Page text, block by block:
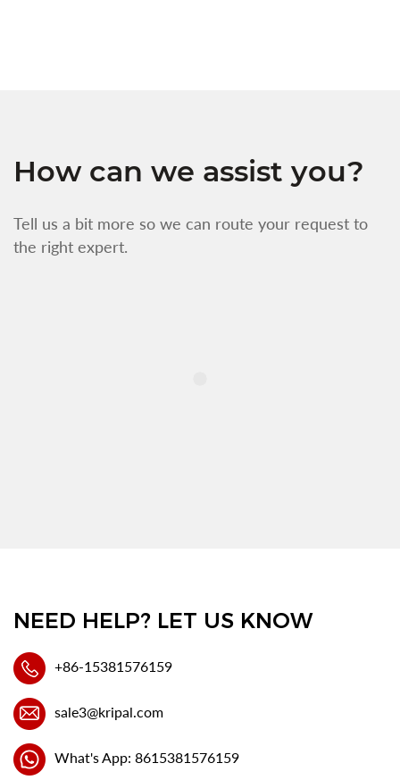
How can we assist you?
Tell us a bit more so we can route your request to
the right expert.
NEED HELP? LET US KNOW
+86-15381576159
sale3@kripal.com
What's App: 8615381576159